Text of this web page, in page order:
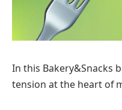
In this Bakery&Snacks
tension at the heart of